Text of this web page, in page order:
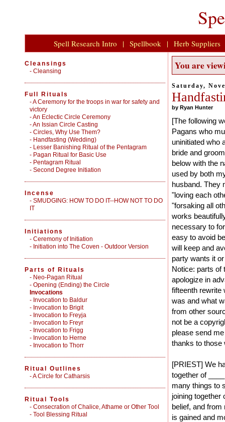
Spell Research Intro | Spellbook | Herb Suppliers
You are
Saturday,
by Ryan Hunter
[The following
Pagans who
uninitiated who
bride and
below with the
used by both
husband. They
"loving each
"forsaking all
works
necessary to
easy to avoid
will keep and
party wants it
Notice: parts of
apologize in
fifteenth rewrite
was and what
from other
not be a
please send
thanks to those
[PRIEST] We
together of
many things to
joining together
belief, and
is gained and
Cleansings
- Cleansing
Full Rituals
-A Ceremony for the troops in war for safety and
victory
-An Eclectic Circle Ceremony
-An Issian Circle Casting
- Circles, Why Use Them?
- Handfasting (Wedding)
- Lesser Banishing Ritual of the Pentagram
- Pagan Ritual for Basic Use
- Pentagram Ritual
- Second Degree Initiation
Incense
- SMUDGING: HOW TO DO IT--HOW NOT TO DO
IT
Initiations
- Ceremony of Initiation
- Initiation into The Coven - Outdoor Version
Parts of Rituals
- Neo-Pagan Ritual
- Opening (Ending) the Circle
Invocations
- Invocation to Baldur
- Invocation to Brigit
- Invocation to Freyja
- Invocation to Freyr
- Invocation to Frigg
- Invocation to Herne
- Invocation to Thorr
Ritual Outlines
-A Circle for Catharsis
Ritual Tools
- Consecration of Chalice, Athame or Other Tool
- Tool Blessing Ritual